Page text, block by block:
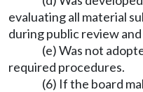
evaluating all material
during public review
(e) Was not
required procedures.
(6) If the board